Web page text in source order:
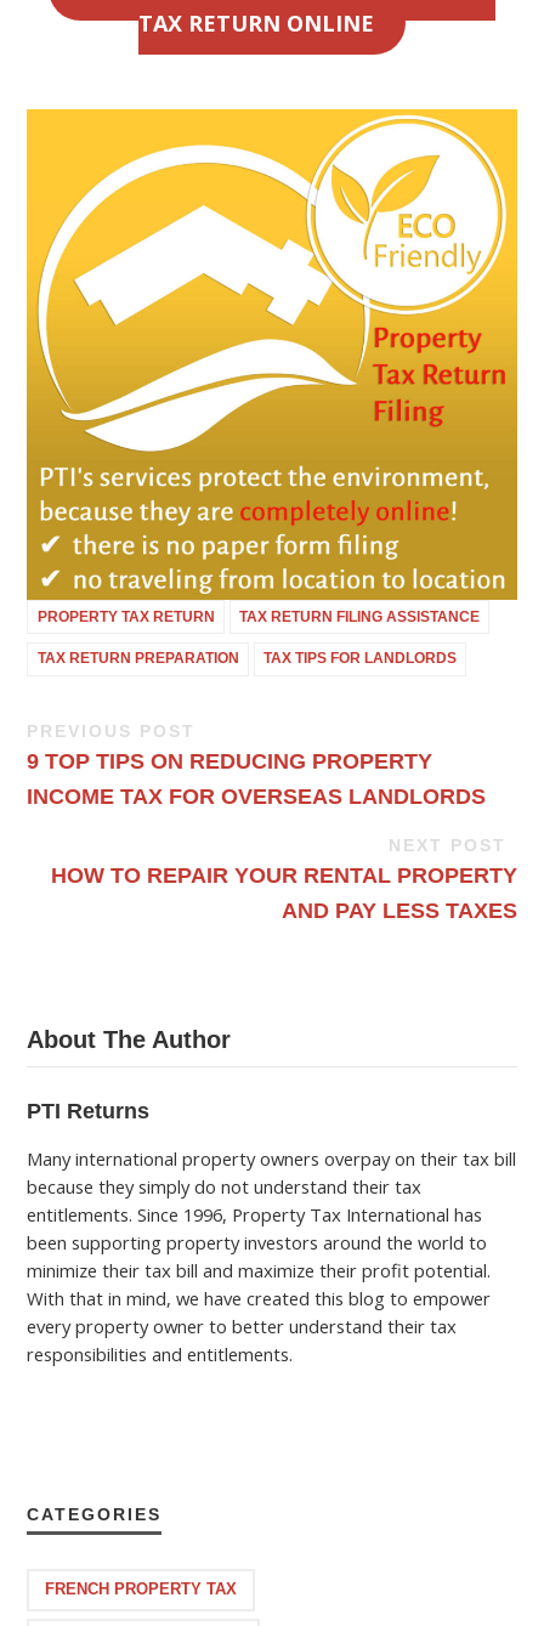
TAX RETURN ONLINE
PROPERTY TAX RETURN TAX RETURN FILING ASSISTANCE
TAX RETURN PREPARATION TAX TIPS FOR LANDLORDS
PREVIOUS POST
9 TOP TIPS ON REDUCING PROPERTY
INCOME TAX FOR OVERSEAS LANDLORDS
NEXT POST
HOW TO REPAIR YOUR RENTAL PROPERTY
AND PAY LESS TAXES
About The Author
PTI Returns
Many international property owners overpay on their tax bill
because they simply do not understand their tax
entitlements. Since 1996, Property Tax International has
been supporting property investors around the world to
minimize their tax bill and maximize their profit potential.
With that in mind, we have created this blog to empower
every property owner to better understand their tax
responsibilities and entitlements.
CATEGORIES
FRENCH PROPERTY TAX